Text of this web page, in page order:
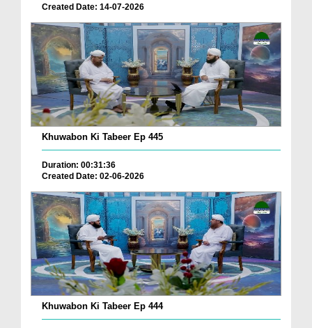
Created Date: 14-07-2026
Khuwabon Ki Tabeer Ep 445
Duration: 00:31:36
Created Date: 02-06-2026
Khuwabon Ki Tabeer Ep 444